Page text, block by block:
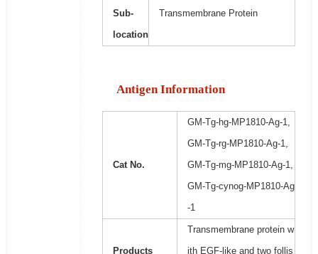
Sub-
location
Transmembrane Protein
Antigen Information
Cat No.
GM-Tg-hg-MP1810-Ag-1,
GM-Tg-rg-MP1810-Ag-1,
GM-Tg-mg-MP1810-Ag-1,
GM-Tg-cynog-MP1810-Ag
-1
Products
Transmembrane protein w
ith EGF-like and two follis